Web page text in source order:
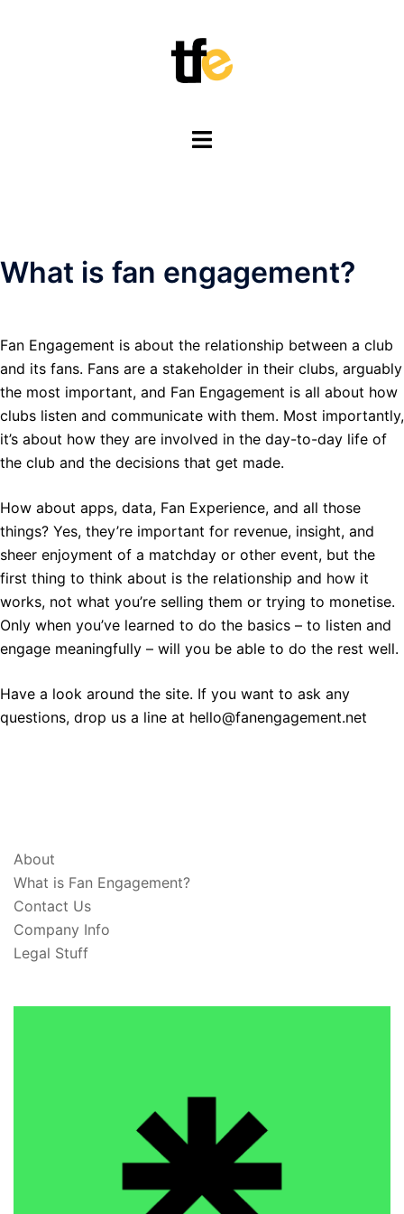
Toggle
What is fan engagement?
Fan Engagement is about the relationship between a club
and its fans. Fans are a stakeholder in their clubs, arguably
the most important, and Fan Engagement is all about how
clubs listen and communicate with them. Most importantly,
it’s about how they are involved in the day-to-day life of
the club and the decisions that get made.
How about apps, data, Fan Experience, and all those
things? Yes, they’re important for revenue, insight, and
sheer enjoyment of a matchday or other event, but the
first thing to think about is the relationship and how it
works, not what you’re selling them or trying to monetise.
Only when you’ve learned to do the basics – to listen and
engage meaningfully – will you be able to do the rest well.
Have a look around the site. If you want to ask any
questions, drop us a line at hello@fanengagement.net
About
What is Fan Engagement?
Contact Us
Company Info
Legal Stuff